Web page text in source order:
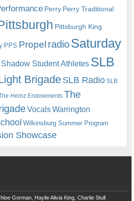
Perry Perry Traditional
Pittsburgh King
PPS Propel radioSaturday
Shadow Student Athletes SLB
BrigadeSLB Radio SLB
Heinz Endowments The
VocalsWarrington
Wilkinsburg Summer Program
Showcase
Gorman, Haylie Alivia King, Charlie Stull